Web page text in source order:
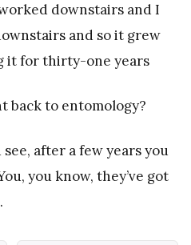
downstairs and I
and so it grew
it for thirty-one years
back to entomology?
see, after a few years you
you know, they’ve got